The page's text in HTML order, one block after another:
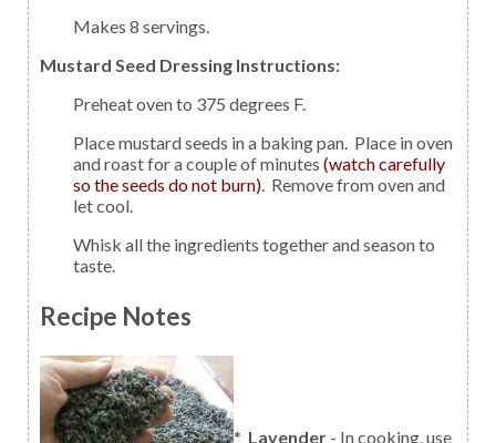
Makes 8 servings.
Mustard Seed Dressing Instructions:
Preheat oven to 375 degrees F.
Place mustard seeds in a baking pan. Place in oven
and roast for a couple of minutes (watch carefully
so the seeds do not burn). Remove from oven and
let cool.
Whisk all the ingredients together and season to
taste.
Recipe Notes
* Lavender - In cooking, use